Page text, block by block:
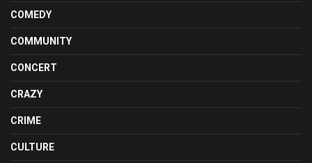
COMEDY
COMMUNITY
CONCERT
CRAZY
CRIME
CULTURE